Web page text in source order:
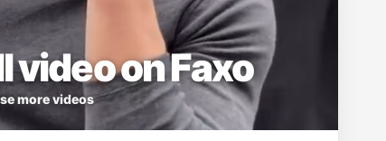
video on Faxo
more videos